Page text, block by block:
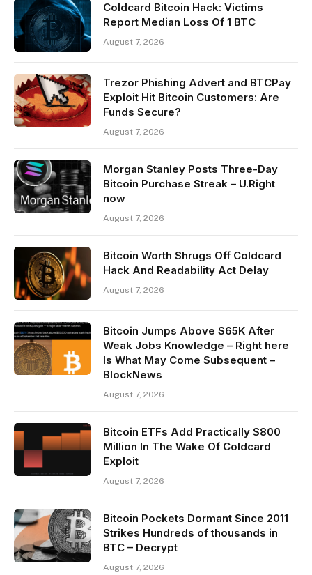
Coldcard Bitcoin Hack: Victims
Report Median Loss Of 1 BTC
August 7, 2026
Trezor Phishing Advert and BTCPay
Exploit Hit Bitcoin Customers: Are
Funds Secure?
August 7, 2026
Morgan Stanley Posts Three-Day
Bitcoin Purchase Streak – U.Right
now
August 7, 2026
Bitcoin Worth Shrugs Off Coldcard
Hack And Readability Act Delay
August 7, 2026
Bitcoin Jumps Above $65K After
Weak Jobs Knowledge – Right here
Is What May Come Subsequent –
BlockNews
August 7, 2026
Bitcoin ETFs Add Practically $800
Million In The Wake Of Coldcard
Exploit
August 7, 2026
Bitcoin Pockets Dormant Since 2011
Strikes Hundreds of thousands in
BTC – Decrypt
August 7, 2026